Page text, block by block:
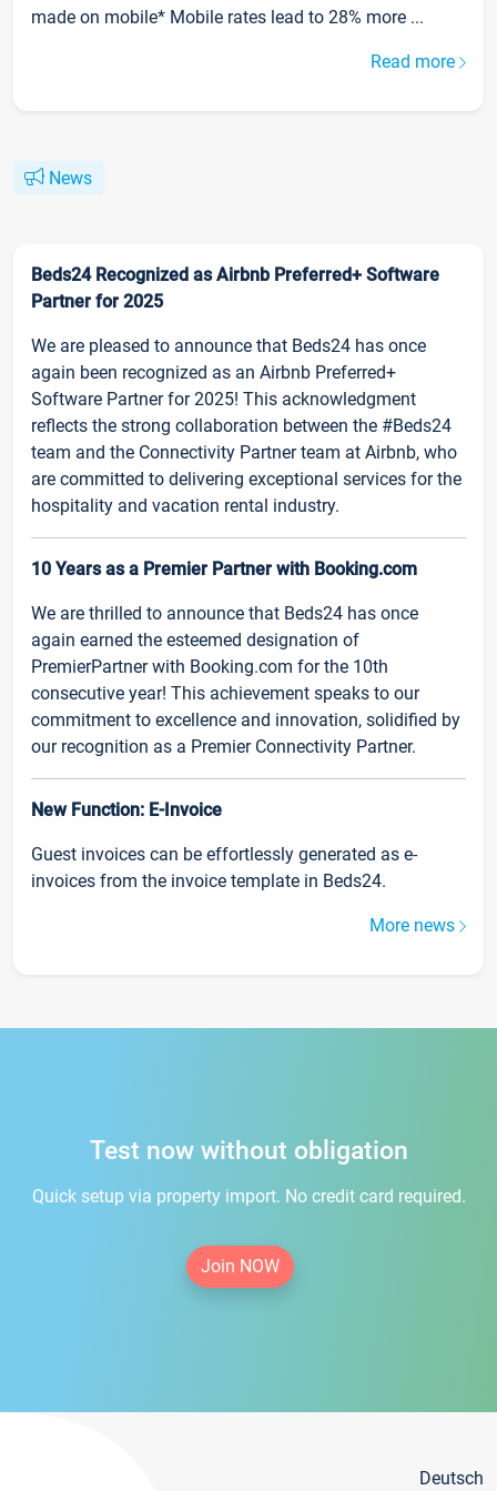
made on mobile* Mobile rates lead to 28% more ...
Read more
News
Beds24 Recognized as Airbnb Preferred+ Software
Partner for 2025
We are pleased to announce that Beds24 has once
again been recognized as an Airbnb Preferred+
Software Partner for 2025! This acknowledgment
reflects the strong collaboration between the #Beds24
team and the Connectivity Partner team at Airbnb, who
are committed to delivering exceptional services for the
hospitality and vacation rental industry.
10 Years as a Premier Partner with Booking.com
We are thrilled to announce that Beds24 has once
again earned the esteemed designation of
PremierPartner with Booking.com for the 10th
consecutive year! This achievement speaks to our
commitment to excellence and innovation, solidified by
our recognition as a Premier Connectivity Partner.
New Function: E-Invoice
Guest invoices can be effortlessly generated as e-
invoices from the invoice template in Beds24.
More news
Test now without obligation
Quick setup via property import. No credit card required.
Join NOW
Deutsch